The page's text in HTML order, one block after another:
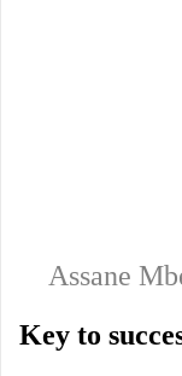
Assane
Key to